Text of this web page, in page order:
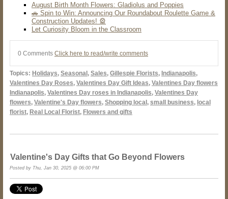
August Birth Month Flowers: Gladiolus and Poppies
🚗 Spin to Win: Announcing Our Roundabout Roulette Game &
Construction Updates! 🎡
Let Curiosity Bloom in the Classroom
0 Comments Click here to read/write comments
Topics: Holidays, Seasonal, Sales, Gillespie Florists, Indianapolis,
Valentines Day Roses, Valentines Day Gift Ideas, Valentines Day flowers
Indianapolis, Valentines Day roses in Indianapolis, Valentines Day
flowers, Valentine's Day flowers, Shopping local, small business, local
florist, Real Local Florist, Flowers and gifts
Valentine's Day Gifts that Go Beyond Flowers
Posted by Thu, Jan 30, 2025 @ 06:00 PM